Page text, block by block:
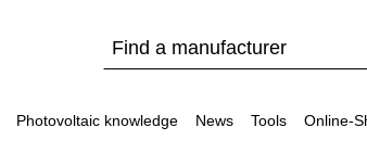
Photovoltaic knowledge News Tools Online-